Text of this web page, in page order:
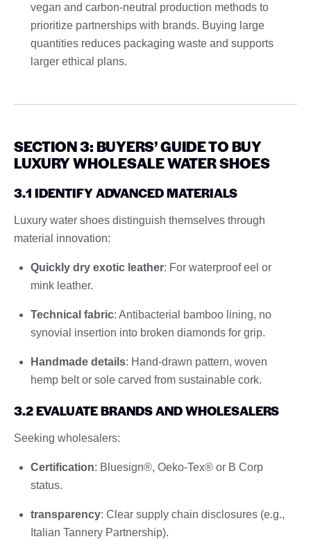
vegan and carbon-neutral production methods to
prioritize partnerships with brands. Buying large
quantities reduces packaging waste and supports
larger ethical plans.
SECTION 3: BUYERS’ GUIDE TO BUY
LUXURY WHOLESALE WATER SHOES
3.1 IDENTIFY ADVANCED MATERIALS
Luxury water shoes distinguish themselves through
material innovation:
Quickly dry exotic leather: For waterproof eel or
mink leather.
Technical fabric: Antibacterial bamboo lining, no
synovial insertion into broken diamonds for grip.
Handmade details: Hand-drawn pattern, woven
hemp belt or sole carved from sustainable cork.
3.2 EVALUATE BRANDS AND WHOLESALERS
Seeking wholesalers:
Certification: Bluesign®, Oeko-Tex® or B Corp
status.
transparency: Clear supply chain disclosures (e.g.,
Italian Tannery Partnership).